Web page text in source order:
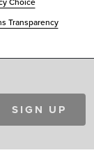
Transparency
SIGN UP